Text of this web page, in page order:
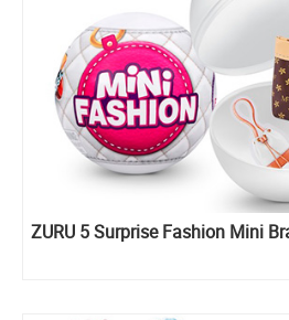
ZURU 5 Surprise Fashion Mini